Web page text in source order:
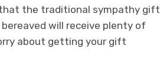
that the traditional sympathy gift
will receive plenty of
about getting your gift